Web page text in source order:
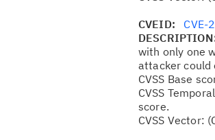
CVEID: CVE-
with only one
attacker could
CVSS Base
CVSS
score.
CVSS Vector: